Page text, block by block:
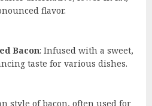
flavor.
Bacon: Infused with a sweet,
taste for various dishes.
style of bacon, often used for